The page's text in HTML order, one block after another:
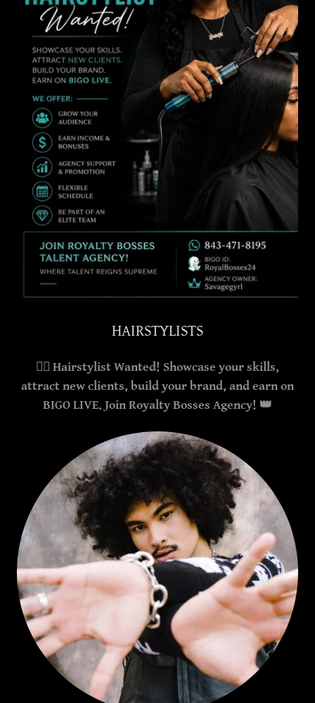
HAIRSTYLISTS
💇‍♀️ Hairstylist Wanted! Showcase your skills,
attract new clients, build your brand, and earn on
BIGO LIVE. Join Royalty Bosses Agency! 👑